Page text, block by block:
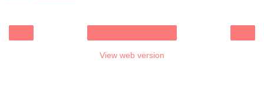
View web version